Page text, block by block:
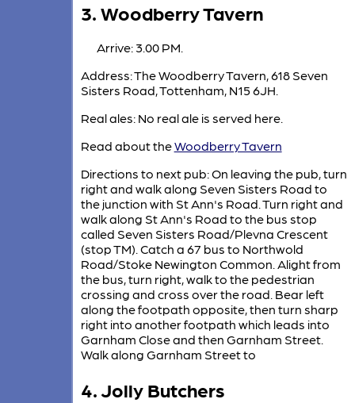
3. Woodberry Tavern
Arrive: 3.00 PM.
Address: The Woodberry Tavern, 618 Seven
Sisters Road, Tottenham, N15 6JH.
Real ales: No real ale is served here.
Read about theWoodberry Tavern
Directions to next pub: On leaving the pub, turn
right and walk along Seven Sisters Road to
the junction with St Ann's Road. Turn right and
walk along St Ann's Road to the bus stop
called Seven Sisters Road/Plevna Crescent
(stop TM). Catch a 67 bus to Northwold
Road/Stoke Newington Common. Alight from
the bus, turn right, walk to the pedestrian
crossing and cross over the road. Bear left
along the footpath opposite, then turn sharp
right into another footpath which leads into
Garnham Close and then Garnham Street.
Walk along Garnham Street to
4. Jolly Butchers